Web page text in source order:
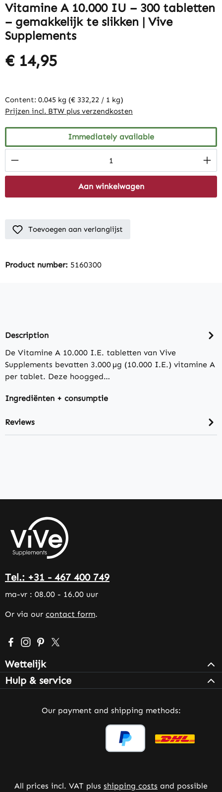
Vitamine A 10.000 IU – 300 tabletten
– gemakkelijk te slikken | Vive
Supplements
€ 14,95
Content: 0.045 kg (€ 332,22 / 1 kg)
Prijzen incl. BTW plus verzendkosten
Immediately available
Product Quantity: Enter the desired
Aan winkelwagen
Toevoegen aan verlanglijst
Product number: 5160300
Description
De Vitamine A 10.000 I.E. tabletten van Vive
Supplements bevatten 3.000 µg (10.000 I.E.) vitamine A
per tablet. Deze hoogged…
Ingrediënten + consumptie
Reviews
Tel.: +31 - 467 400 749
ma-vr : 08.00 - 16.00 uur
Or via our contact form.
Visit us on Facebook – opens in a new browser tab
Check us out on Instagram – opens in a new
Get inspired on Pinterest – opens in a new
Follow us on X – opens in a new browser
Wettelijk
Hulp & service
Our payment and shipping methods:
All prices incl. VAT plus shipping costs and possible